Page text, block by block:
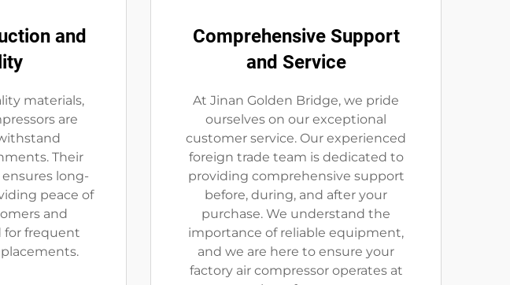
and
materials,
are
Their
long-
peace of
and
for frequent
Comprehensive Support
and Service
At Jinan Golden Bridge, we pride
ourselves on our exceptional
customer service. Our experienced
foreign trade team is dedicated to
providing comprehensive support
before, during, and after your
purchase. We understand the
importance of reliable equipment,
and we are here to ensure your
factory air compressor operates at